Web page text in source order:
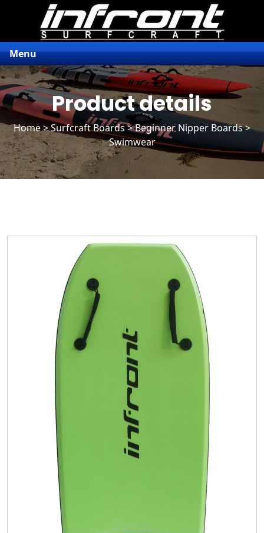
Menu
Product details
Home>Surfcraft Boards>Beginner Nipper Boards>
Swimwear